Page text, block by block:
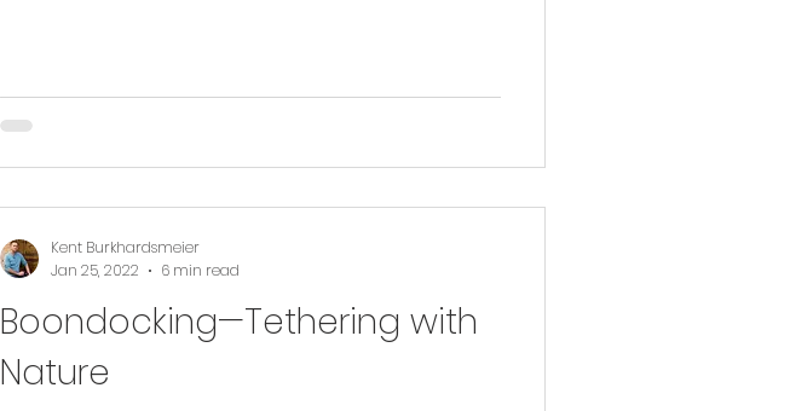
Boondocking—Tethering with
Nature
Kent Burkhardsmeier
Jan 25, 2022
6 min read